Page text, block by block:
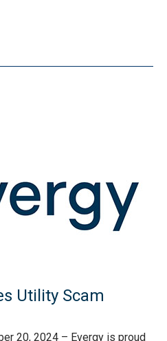
Utility Scam
20, 2024 – Evergy is proud